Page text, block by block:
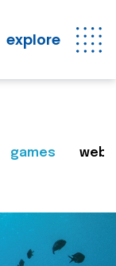
explore
games web